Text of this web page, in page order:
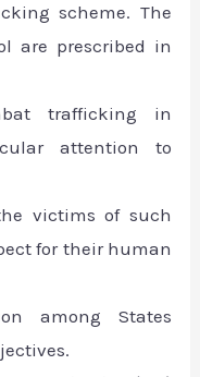
scheme. The
are prescribed in
trafficking in
attention to
victims of such
for their human
among States